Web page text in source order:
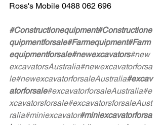
Ross's Mobile 0488 062 696
#Constructionequipment#Constructione
quipmentforsale#Farmequipment#Farm
equipmentforsale#newexcavators#new
excavatorsAustralia#newexcavatorforsa
le#newexcavatorforsaleAustralia#excav
atorforsale#excavatorforsaleAustralia#e
xcavatorsforsale#excavatorsforsaleAust
ralia#miniexcavator#miniexcavatorforsa